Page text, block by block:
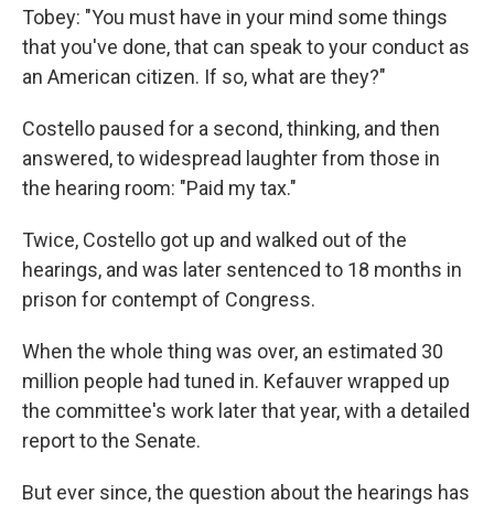
Tobey: "You must have in your mind some things
that you've done, that can speak to your conduct as
an American citizen. If so, what are they?"
Costello paused for a second, thinking, and then
answered, to widespread laughter from those in
the hearing room: "Paid my tax."
Twice, Costello got up and walked out of the
hearings, and was later sentenced to 18 months in
prison for contempt of Congress.
When the whole thing was over, an estimated 30
million people had tuned in. Kefauver wrapped up
the committee's work later that year, with a detailed
report to the Senate.
But ever since, the question about the hearings has